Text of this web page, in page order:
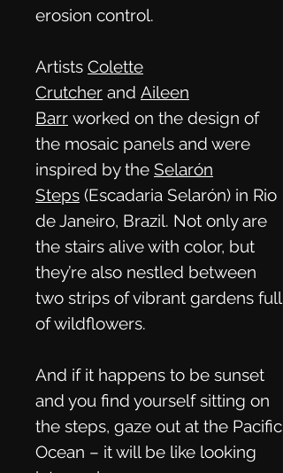
erosion control.
Artists Colette
Crutcher and Aileen
Barr worked on the design of
the mosaic panels and were
inspired by the Selarón
Steps (Escadaria Selarón) in Rio
de Janeiro, Brazil. Not only are
the stairs alive with color, but
they’re also nestled between
two strips of vibrant gardens full
of wildflowers.
And if it happens to be sunset
and you find yourself sitting on
the steps, gaze out at the Pacific
Ocean – it will be like looking